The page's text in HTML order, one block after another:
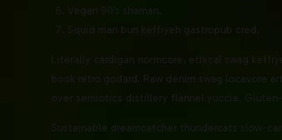
Vegan 90’s shaman.
Squid man bun keffiyeh gastropub cred.
Literally cardigan normcore, ethical swag
book retro godard. Raw denim swag
over semiotics distillery flannel yuccie.
Sustainable dreamcatcher thundercats slow-